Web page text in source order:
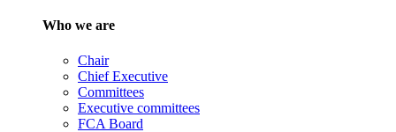
Who we are
Chair
Chief Executive
Committees
Executive committees
FCA Board